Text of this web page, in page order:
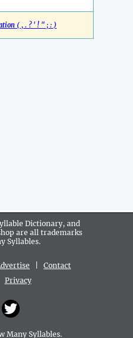
( , . ? ' ! " ; : )
Dictionary, and
are all trademarks
Syllables.
Contact
Privacy
Many Syllables.